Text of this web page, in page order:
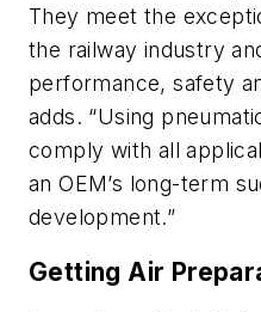
They meet the
the railway industry
performance, safety
adds. “Using
comply with all
an OEM’s long-term
development.”
Getting Air